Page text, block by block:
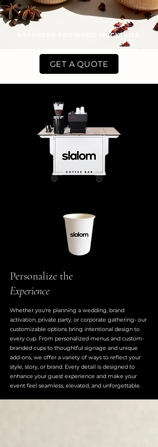
ESPRESSO FORWARD MOCKTAILS
GET A QUOTE
Personalize the
Experience
Whether you're planning a wedding, brand
activation, private party, or corporate gathering- our
customizable options bring intentional design to
every cup. From personalized menus and custom-
branded cups to thoughtful signage and unique
add-ons, we offer a variety of ways to reflect your
style, story, or brand. Every detail is designed to
enhance your guest experience and make your
event feel seamless, elevated, and unforgettable.